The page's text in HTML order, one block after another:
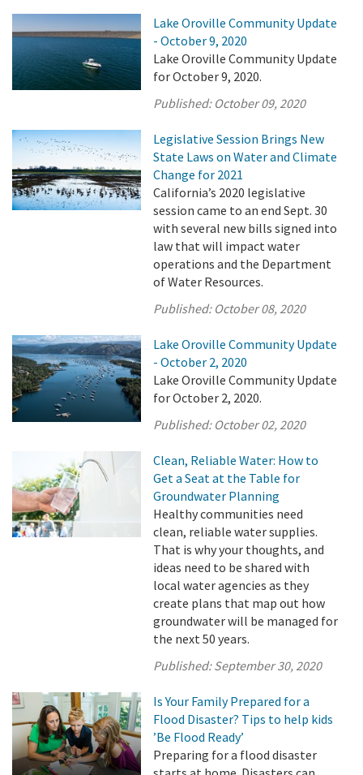
Lake Oroville Community Update
- October 9, 2020
Lake Oroville Community Update
for October 9, 2020.
Published: October 09, 2020
Legislative Session Brings New
State Laws on Water and Climate
Change for 2021
California’s 2020 legislative
session came to an end Sept. 30
with several new bills signed into
law that will impact water
operations and the Department
of Water Resources.
Published: October 08, 2020
Lake Oroville Community Update
- October 2, 2020
Lake Oroville Community Update
for October 2, 2020.
Published: October 02, 2020
Clean, Reliable Water: How to
Get a Seat at the Table for
Groundwater Planning
Healthy communities need
clean, reliable water supplies.
That is why your thoughts, and
ideas need to be shared with
local water agencies as they
create plans that map out how
groundwater will be managed for
the next 50 years.
Published:September 30, 2020
Is Your Family Prepared for a
Flood Disaster? Tips to help kids
’Be Flood Ready’
Preparing for a flood disaster